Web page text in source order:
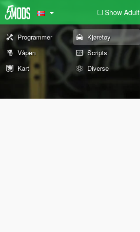
Show Adult
Programmer Kjøretøy
Våpen
Scripts
Kart
Diverse